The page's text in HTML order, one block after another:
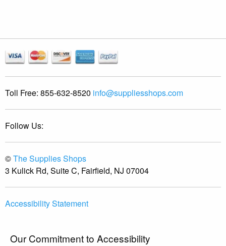
Toll Free: 855-632-8520 info@suppliesshops.com
Follow Us:
©The Supplies Shops
3 Kulick Rd, Suite C, Fairfield, NJ 07004
Accessibility Statement
Our Commitment to Accessibility